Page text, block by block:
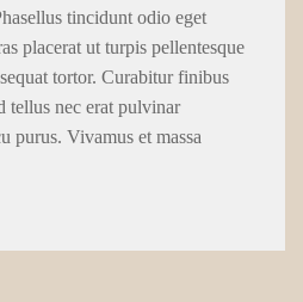
tincidunt odio eget
placerat ut turpis pellentesque
tortor. Curabitur finibus
tellus nec erat pulvinar
purus. Vivamus et massa